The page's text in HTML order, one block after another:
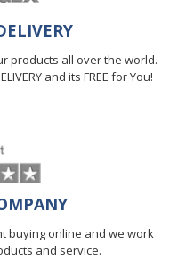
products all over the world.
and its FREE for You!
buying online and we work
and service.